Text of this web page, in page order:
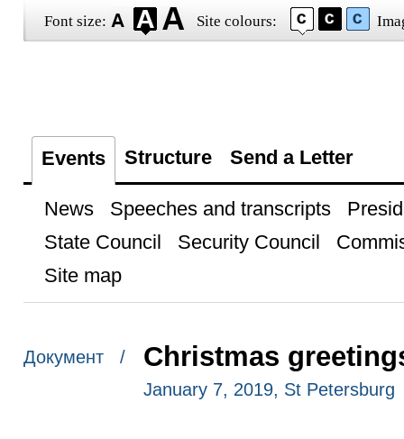
Font size: Site colours:
Events Structure Send a Letter
News Speeches and transcripts
State Council
Security Council
Site map
Документ / Christmas
January 7, 2019, St Petersburg